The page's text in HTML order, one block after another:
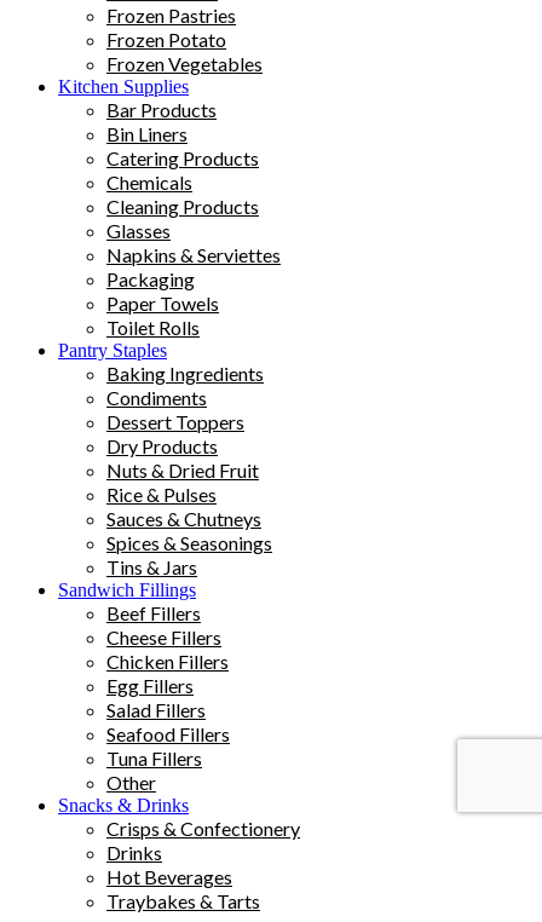
Frozen Pastries
Frozen Potato
Frozen Vegetables
Kitchen Supplies
Bar Products
Bin Liners
Catering Products
Chemicals
Cleaning Products
Glasses
Napkins & Serviettes
Packaging
Paper Towels
Toilet Rolls
Pantry Staples
Baking Ingredients
Condiments
Dessert Toppers
Dry Products
Nuts & Dried Fruit
Rice & Pulses
Sauces & Chutneys
Spices & Seasonings
Tins & Jars
Sandwich Fillings
Beef Fillers
Cheese Fillers
Chicken Fillers
Egg Fillers
Salad Fillers
Seafood Fillers
Tuna Fillers
Other
Snacks & Drinks
Crisps & Confectionery
Drinks
Hot Beverages
Traybakes & Tarts